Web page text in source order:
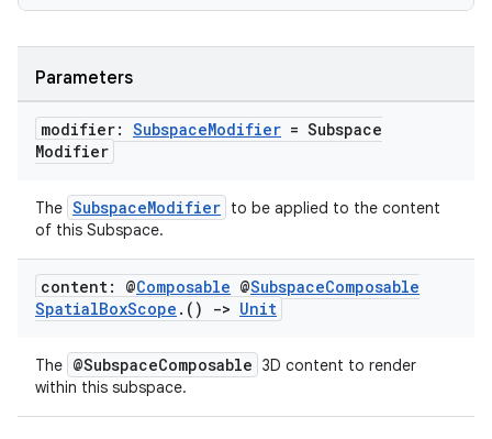
Parameters
modifier: SubspaceModifier = Subspace
Modifier
The SubspaceModifier to be applied to the content
of this Subspace.
content: @Composable @SubspaceComposable
SpatialBoxScope . () -> Unit
The @SubspaceComposable 3D content to render
within this subspace.